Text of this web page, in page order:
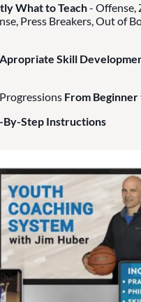
What to Teach- Offense,
Press Breakers, Out of
Skill
From
By-Step Instructions